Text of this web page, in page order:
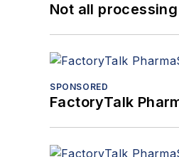
Not all
SPONSORED
FactoryTalk